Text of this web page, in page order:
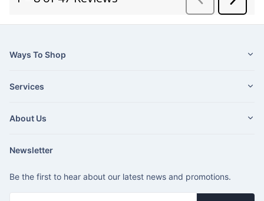
Ways To Shop
Services
About Us
Newsletter
Be the first to hear about our latest news and promotions.